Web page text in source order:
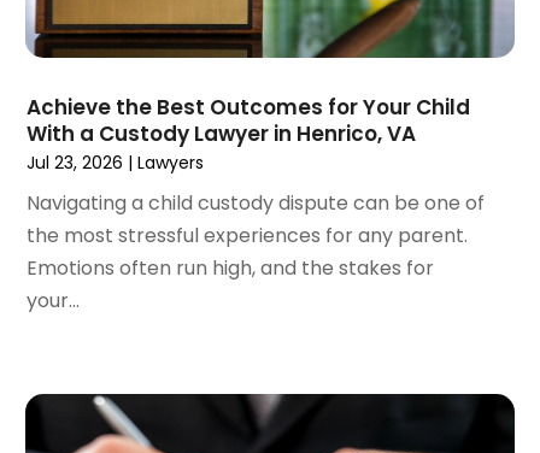
June 2022(3)
April 2022(3)
March 2022(4)
February 2022(2)
January 2022(2)
December 2021(1)
November 2021(2)
October 2021
June 2021(2)
May 2021(2)
Achieve the Best Outcomes for Your Child
With a Custody Lawyer in Henrico, VA
Jul 23, 2026 |Lawyers
Navigating a child custody dispute can be one of
the most stressful experiences for any parent.
Emotions often run high, and the stakes for
your...